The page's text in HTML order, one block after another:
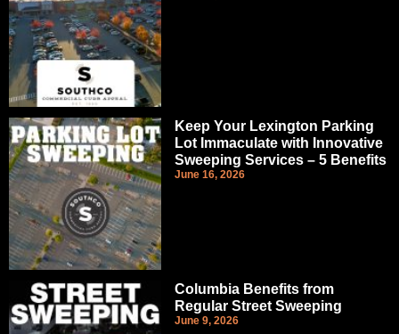
Keep Your Lexington Parking
Lot Immaculate with Innovative
Sweeping Services – 5 Benefits
June 16, 2026
Columbia Benefits from
Regular Street Sweeping
June 9, 2026